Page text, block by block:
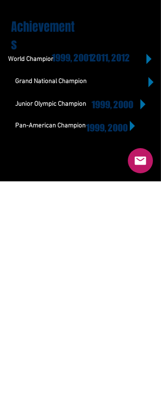
Achievement
s
World Champion 2011, 2012
1999, 2001
Grand National Champion
Junior Olympic Champion 1999, 2000
Pan-American Champion1999, 2000